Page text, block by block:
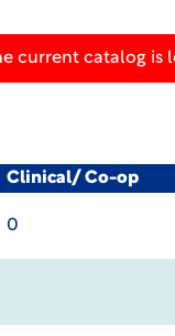
current catalog is
Clinical/ Co-op
0